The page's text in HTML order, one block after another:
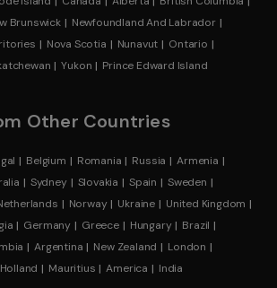
Brunswick
Newfoundland And Labrador
Nova Scotia Nunavut
Ontario
Yukon Prince Edward Island
Other Countries
Belgium Romania Russia
Armenia
Sydney Slovakia Spain
Sweden
Norway Ukraine
United Kingdom
Germany Greece Hungary
Brazil
Argentina New Zealand
London
Holland Mauritius America India